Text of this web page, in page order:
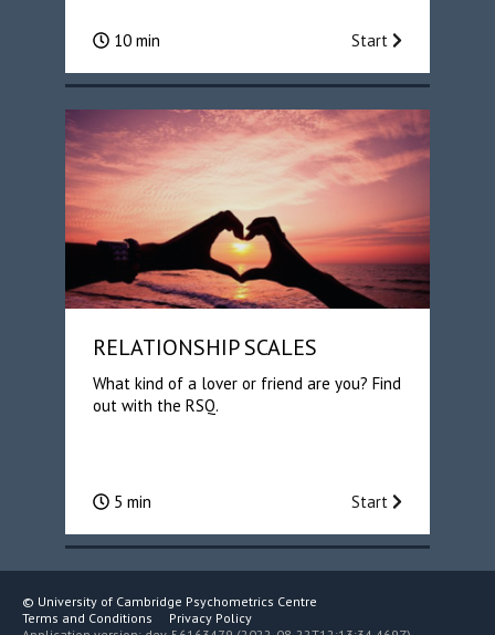
10 min Start
RELATIONSHIP SCALES
What kind of a lover or friend are you? Find
out with the RSQ.
5 min Start
© University of Cambridge Psychometrics Centre
Terms and Conditions
Privacy Policy